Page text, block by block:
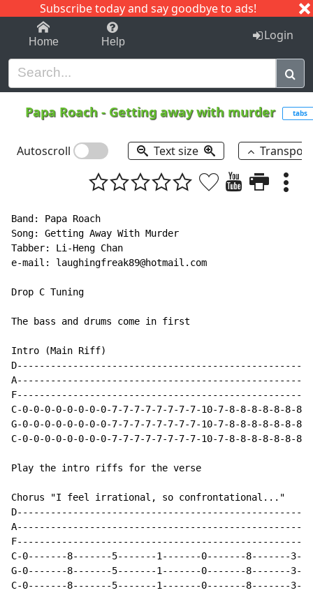
Subscribe today and say goodbye to ads!
1-9 C I J
Home Help Login
Papa Roach - Getting away with murder tabs
Autoscroll Text size
Band: Papa Roach
Song: Getting Away With Murder
Tabber: Li-Heng Chan
e-mail: laughingfreak89@hotmail.com
Drop C Tuning
The bass and drums come in first
Intro (Main Riff)
C-0-0-0-0-0-0-0-0-7-7-7-7-7-7-7-7-10-7-8-8-8-8-8-8-8-
G-0-0-0-0-0-0-0-0-7-7-7-7-7-7-7-7-10-7-8-8-8-8-8-8-8-
C-0-0-0-0-0-0-0-0-7-7-7-7-7-7-7-7-10-7-8-8-8-8-8-8-8-
Play the intro riffs for the verse
Chorus "I feel irrational, so confrontational..."
C-0-------8-------5-------1-------0-------8-------
G-0-------8-------5-------1-------0-------8-------
C-0-------8-------5-------1-------0-------8-------